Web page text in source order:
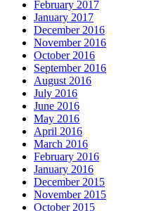
February 2017
January 2017
December 2016
November 2016
October 2016
September 2016
August 2016
July 2016
June 2016
May 2016
April 2016
March 2016
February 2016
January 2016
December 2015
November 2015
October 2015